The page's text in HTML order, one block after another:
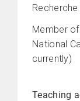
Recherche
Member
National
currently)
Teaching